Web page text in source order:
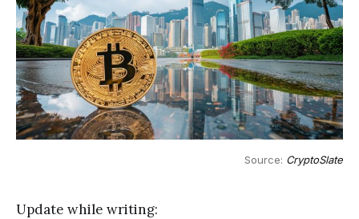
Source: CryptoSlate
Update while writing: